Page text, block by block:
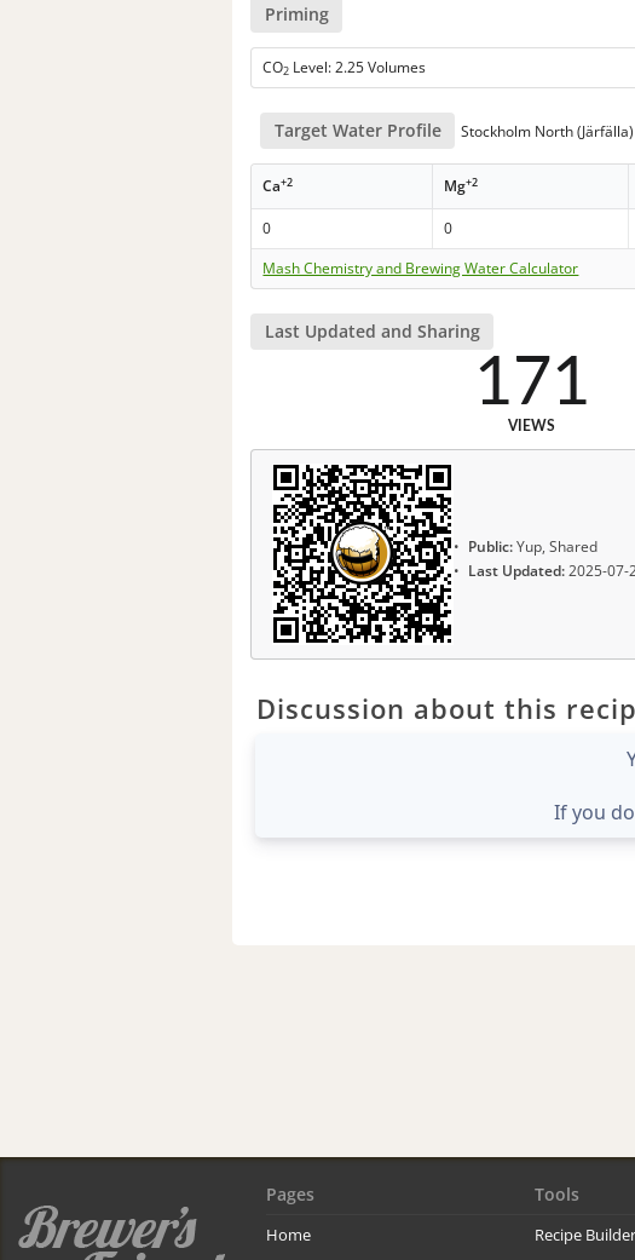
Priming
CO2 Level: 2.25 Volumes
Target Water Profile Stockholm North (Järfälla)
Ca+2 Mg+2
0 0
Mash Chemistry and Brewing Water Calculator
Last Updated and Sharing
171
VIEWS
Public:Yup, Shared
Last Updated:2025-07-
Discussion about this
If you
Pages
Home
Tools
Recipe Builder